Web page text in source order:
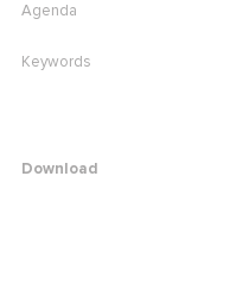
Agenda
Keywords
Download